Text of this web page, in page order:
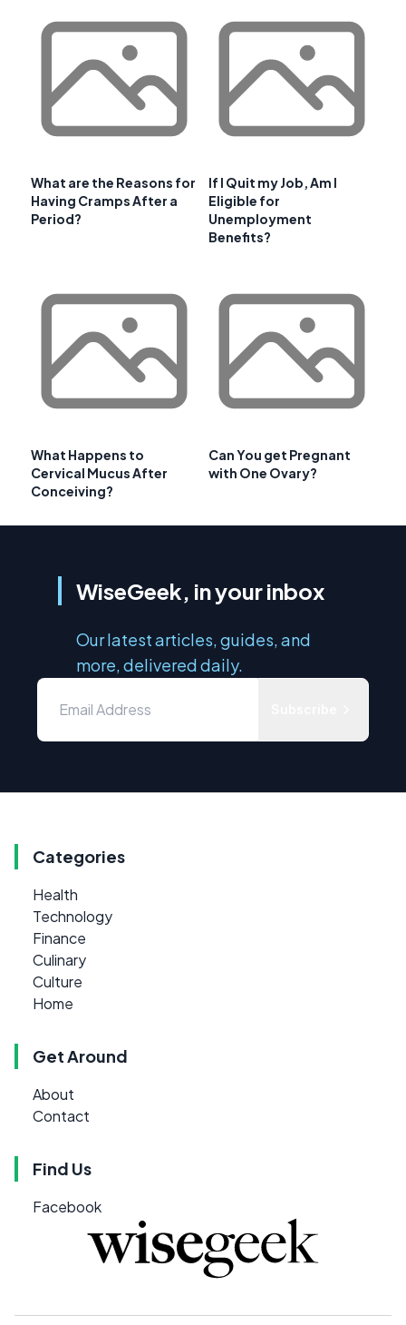
What are the Reasons for
Having Cramps After a
Period?
If I Quit my Job, Am I
Eligible for
Unemployment
Benefits?
What Happens to
Cervical Mucus After
Conceiving?
Can You get Pregnant
with One Ovary?
WiseGeek, in your inbox
Our latest articles, guides, and
more, delivered daily.
Categories
Health
Technology
Finance
Culinary
Culture
Home
Get Around
About
Contact
Find Us
Facebook